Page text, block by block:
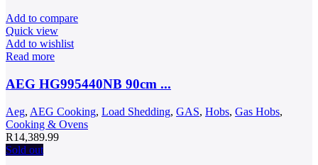
Add to compare
Quick view
Add to wishlist
Read more
AEG HG995440NB 90cm ...
Aeg, AEG Cooking, Load Shedding, GAS, Hobs, Gas Hobs,
Cooking & Ovens
R14,389.99
Sold out